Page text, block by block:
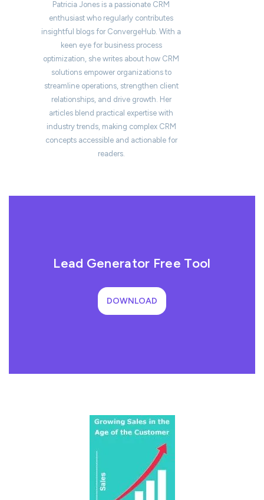
Patricia Jones is a passionate CRM
enthusiast who regularly contributes
insightful blogs for ConvergeHub. With a
keen eye for business process
optimization, she writes about how CRM
solutions empower organizations to
streamline operations, strengthen client
relationships, and drive growth. Her
articles blend practical expertise with
industry trends, making complex CRM
concepts accessible and actionable for
readers.
Lead Generator Free Tool
DOWNLOAD